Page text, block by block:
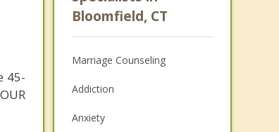
45-
Bloomfield, CT
Marriage Counseling
Addiction
Anxiety